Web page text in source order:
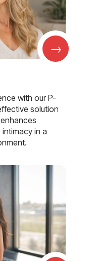
→
with our P-
solution
in a